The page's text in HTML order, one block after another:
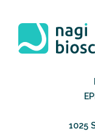
1025